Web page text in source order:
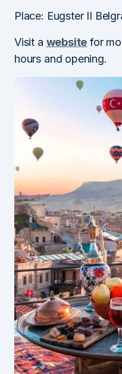
Place: Eugster II
Visit a website for
hours and opening.